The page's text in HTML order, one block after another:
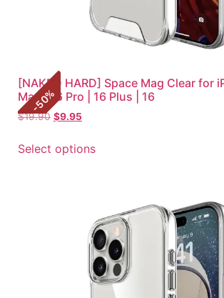
-
50
%
[NAKED HARD] Space Mag Clear for
Max | 16 Pro | 16 Plus | 16
$19.90 $9.95
Select options